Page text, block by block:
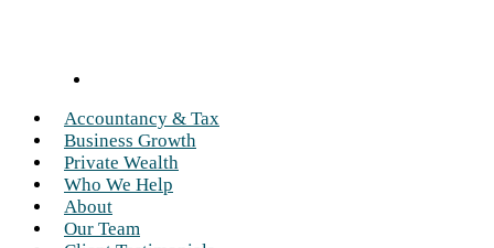
Accountancy & Tax
Business Growth
Private Wealth
Who We Help
About
Our Team